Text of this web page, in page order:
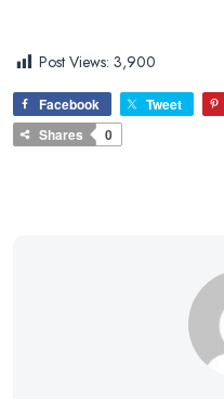
Post Views: 3,900
Facebook Tweet
Shares
0